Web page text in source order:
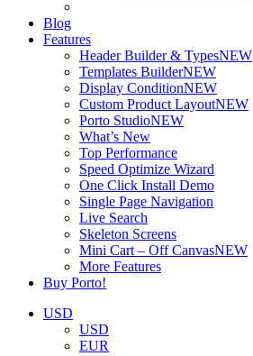
Blog
Features
Header Builder & TypesNEW
Templates BuilderNEW
Display ConditionNEW
Custom Product LayoutNEW
Porto StudioNEW
What’s New
Top Performance
Speed Optimize Wizard
One Click Install Demo
Single Page Navigation
Live Search
Skeleton Screens
Mini Cart – Off CanvasNEW
More Features
Buy Porto!
USD
USD
EUR